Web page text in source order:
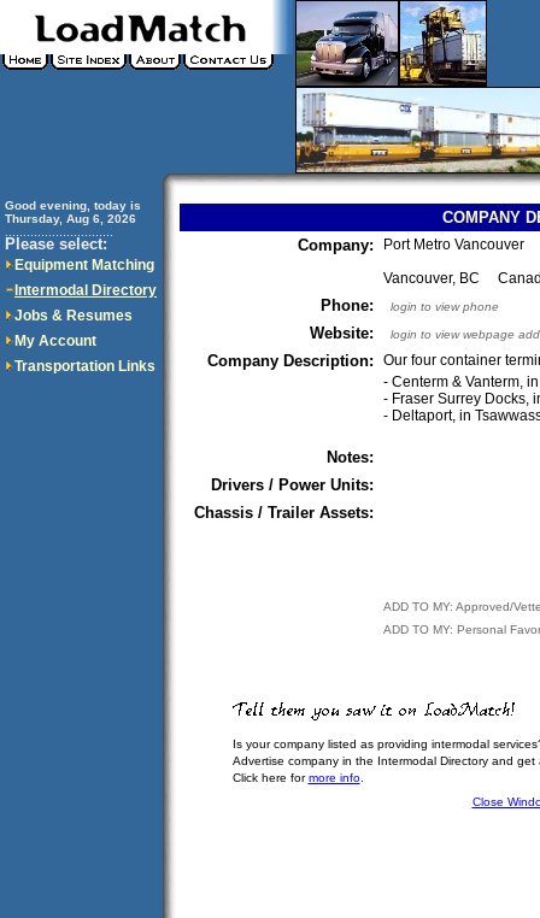
Good evening, today is
Thursday, Aug 6, 2026
Please select:
Equipment Matching
Intermodal Directory
Jobs & Resumes
My Account
Transportation Links
COMPANY
Company:
Port Metro Vancouver
Vancouver, BC
Phone: login to view phone
Website: login to view webpage
Company Description:
Our four container
- Centerm & Vanterm,
- Fraser Surrey Docks,
- Deltaport, in
Notes:
Drivers / Power Units:
Chassis / Trailer Assets:
ADD TO MY: Approved/
ADD TO MY: Personal
Is your company listed as providing intermodal
Advertise company in the Intermodal Directory and
Click here formore info.
Close